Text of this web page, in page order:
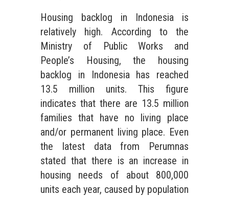
Housing backlog in Indonesia is
relatively high. According to the
Ministry of Public Works and
People’s Housing, the housing
backlog in Indonesia has reached
13.5 million units. This figure
indicates that there are 13.5 million
families that have no living place
and/or permanent living place. Even
the latest data from Perumnas
stated that there is an increase in
housing needs of about 800,000
units each year, caused by population